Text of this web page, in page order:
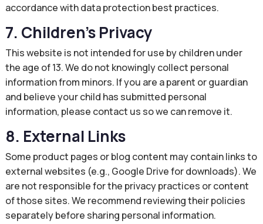
accordance with data protection best practices.
7. Children’s Privacy
This website is not intended for use by children under
the age of 13. We do not knowingly collect personal
information from minors. If you are a parent or guardian
and believe your child has submitted personal
information, please contact us so we can remove it.
8. External Links
Some product pages or blog content may contain links to
external websites (e.g., Google Drive for downloads). We
are not responsible for the privacy practices or content
of those sites. We recommend reviewing their policies
separately before sharing personal information.